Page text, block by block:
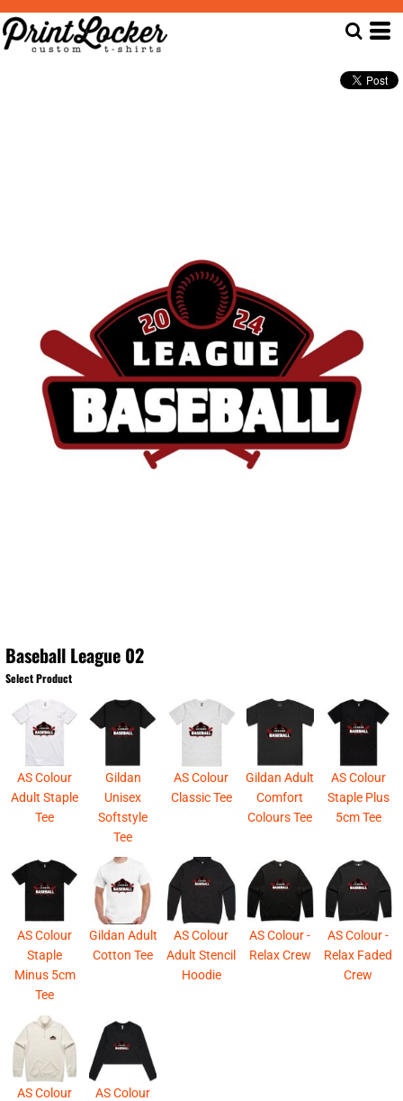
Baseball League 02
Select Product
AS Colour
Adult Staple
Tee
Gildan
Unisex
Softstyle
Tee
AS Colour
Classic Tee
Gildan Adult
Comfort
Colours Tee
AS Colour
Staple Plus
5cm Tee
AS Colour
Staple
Minus 5cm
Tee
Gildan Adult
Cotton Tee
AS Colour
Adult Stencil
Hoodie
AS Colour -
Relax Crew
AS Colour -
Relax Faded
Crew
AS Colour
AS Colour